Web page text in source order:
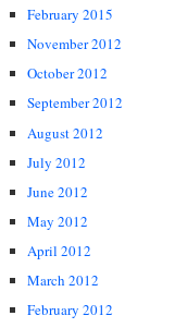
February 2015
November 2012
October 2012
September 2012
August 2012
July 2012
June 2012
May 2012
April 2012
March 2012
February 2012